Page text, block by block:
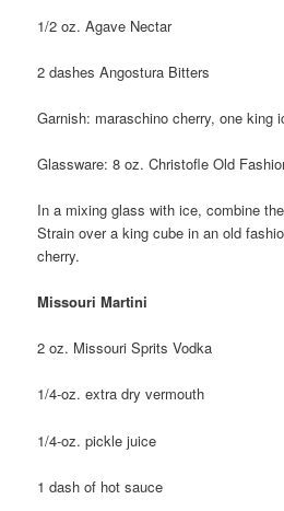
1/2 oz. Agave Nectar
2 dashes Angostura Bitters
Garnish: maraschino cherry, one king
Glassware: 8 oz. Christofle Old
In a mixing glass with ice, combine
Strain over a king cube in an old
cherry.
Missouri Martini
2 oz. Missouri Sprits Vodka
1/4-oz. extra dry vermouth
1/4-oz. pickle juice
1 dash of hot sauce